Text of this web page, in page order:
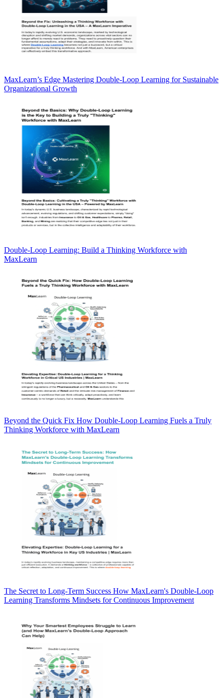
MaxLearn’s Edge Mastering Double-Loop Learning for Sustainable
Organizational Growth
Double-Loop Learning: Build a Thinking Workforce with
MaxLearn
Beyond the Quick Fix How Double-Loop Learning Fuels a Truly
Thinking Workforce with MaxLearn
The Secret to Long-Term Success How MaxLearn's Double-Loop
Learning Transforms Mindsets for Continuous Improvement